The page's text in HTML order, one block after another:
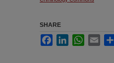
SHARE
FacebookLinkedInWhatsApp
Email